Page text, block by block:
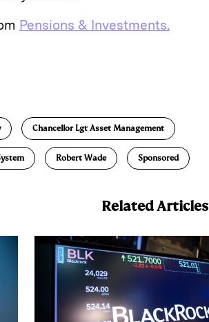
Pensions & Investments.
Chancellor Lgt Asset Management
Robert Wade Sponsored
Related Articles